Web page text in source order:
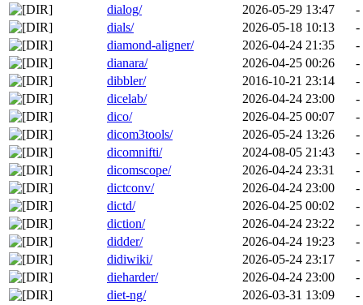
dialog/
2026-05-29 13:47
-
dials/
2026-05-18 10:13
-
diamond-aligner/
2026-04-24 21:35
-
dianara/
2026-04-25 00:26
-
dibbler/
2016-10-21 23:14
-
dicelab/
2026-04-24 23:00
-
dico/
2026-04-25 00:07
-
dicom3tools/
2026-05-24 13:26
-
dicomnifti/
2024-08-05 21:43
-
dicomscope/
2026-04-24 23:31
-
dictconv/
2026-04-24 23:00
-
dictd/
2026-04-25 00:02
-
diction/
2026-04-24 23:22
-
didder/
2026-04-24 19:23
-
didiwiki/
2026-05-24 23:17
-
dieharder/
2026-04-24 23:00
-
diet-ng/
2026-03-31 13:09
-